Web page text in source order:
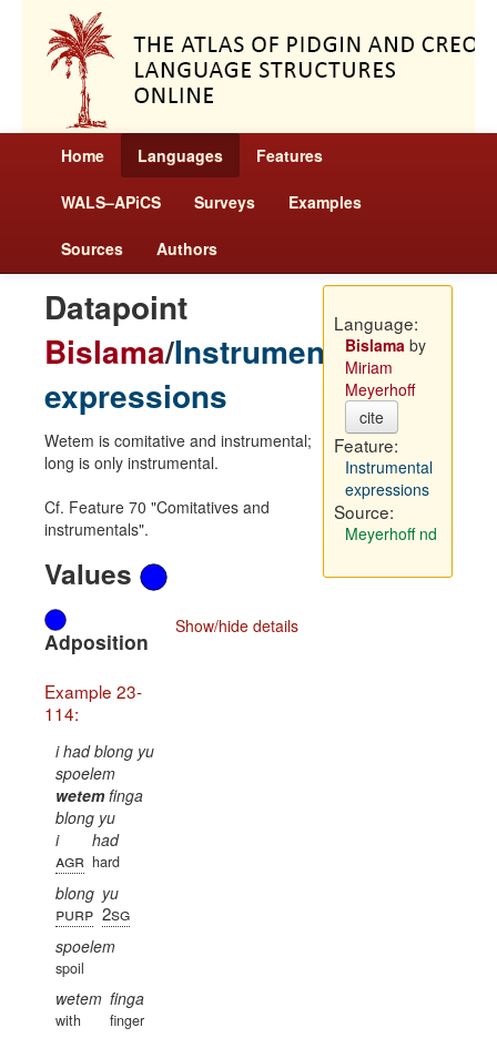
Home Languages Features
WALS–APiCS Surveys Examples
Sources Authors
Datapoint
Bislama/Instrumental
expressions
Wetem is comitative and instrumental;
long is only instrumental.
Cf. Feature 70 "Comitatives and
instrumentals".
Values
Show/hide details
Adposition
Example 23-
114:
i had blong yu
spoelem
wetemfinga
blong yu
i
agr
had
hard
blong
purp
yu
2sg
spoelem
spoil
wetem
with
finga
finger
Language:
Bislamaby
Miriam
Meyerhoff
cite
Feature:
Instrumental
expressions
Source:
Meyerhoff nd